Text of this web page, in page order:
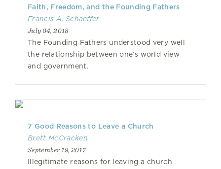
Faith, Freedom, and the Founding Fathers
Francis A. Schaeffer
July 04, 2018
The Founding Fathers understood very well
the relationship between one’s world view
and government.
7 Good Reasons to Leave a Church
Brett McCracken
September 19, 2017
Illegitimate reasons for leaving a church